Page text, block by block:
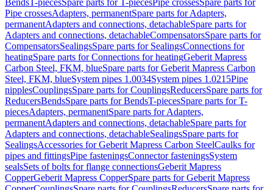
BendsT-piecesSpare parts for T-piecesPipe crossesSpare parts for
Pipe crossesAdapters, permanentSpare parts for Adapters,
permanentAdapters and connections, detachableSpare parts for
Adapters and connections, detachableCompensatorsSpare parts for
CompensatorsSealingsSpare parts for SealingsConnections for
heatingSpare parts for Connections for heatingGeberit Mapress
Carbon Steel, FKM, blueSpare parts for Geberit Mapress Carbon
Steel, FKM, blueSystem pipes 1.0034System pipes 1.0215Pipe
nipplesCouplingsSpare parts for CouplingsReducersSpare parts for
ReducersBendsSpare parts for BendsT-piecesSpare parts for T-
piecesAdapters, permanentSpare parts for Adapters,
permanentAdapters and connections, detachableSpare parts for
Adapters and connections, detachableSealingsSpare parts for
SealingsAccessories for Geberit Mapress Carbon SteelCaulks for
pipes and fittingsPipe fasteningsConnector fasteningsSystem
sealsSets of bolts for flange connectionsGeberit Mapress
CopperGeberit Mapress CopperSpare parts for Geberit Mapress